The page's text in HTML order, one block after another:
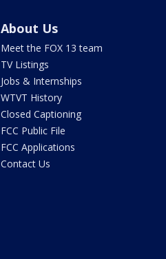
About Us
Meet the FOX 13 team
TV Listings
Jobs & Internships
WTVT History
Closed Captioning
FCC Public File
FCC Applications
Contact Us